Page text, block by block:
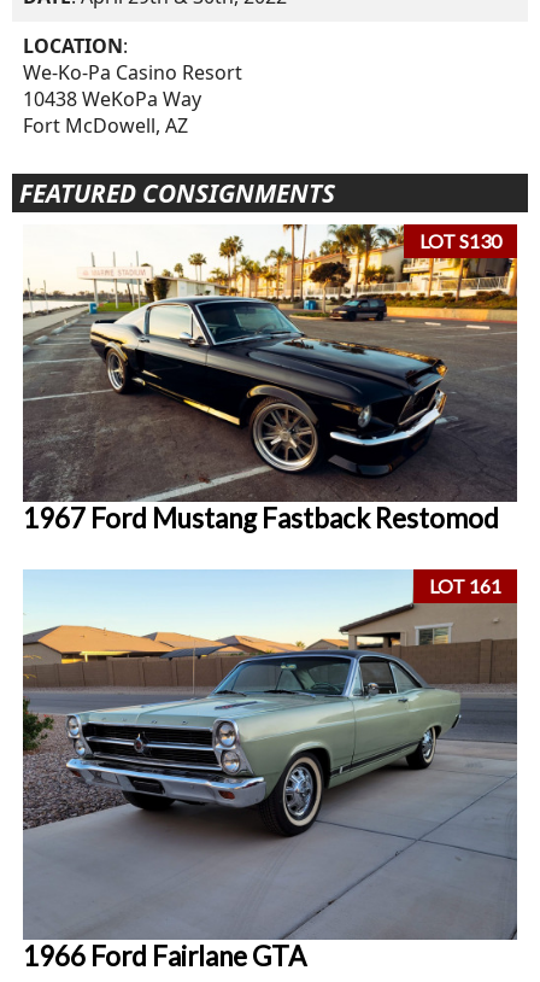
LOCATION:
We-Ko-Pa Casino Resort
10438 WeKoPa Way
Fort McDowell, AZ
FEATURED CONSIGNMENTS
LOT S130
1967 Ford Mustang Fastback Restomod
LOT 161
1966 Ford Fairlane GTA